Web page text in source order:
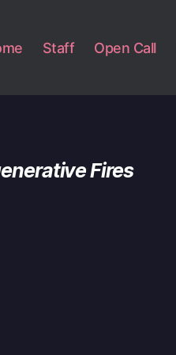
Staff Open Call
Fires